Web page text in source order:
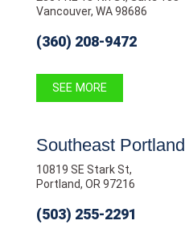
Vancouver, WA 98686
(360) 208-9472
SEE MORE
Southeast Portland
10819 SE Stark St,
Portland, OR 97216
(503) 255-2291